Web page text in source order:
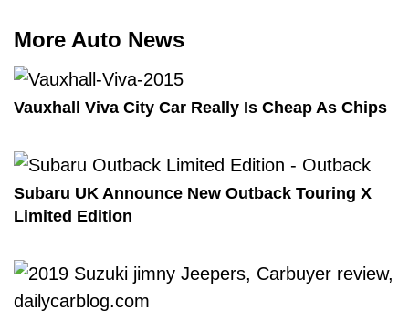
More Auto News
Vauxhall Viva City Car Really Is Cheap As Chips
Subaru UK Announce New Outback Touring X
Limited Edition